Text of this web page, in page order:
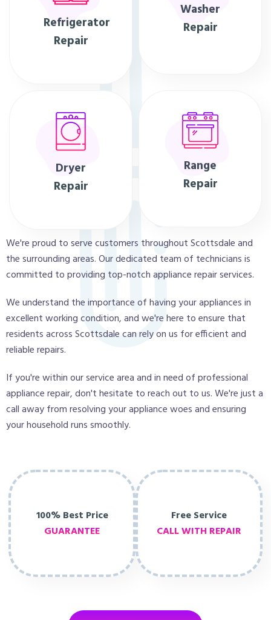
Refrigerator
Repair
Washer
Repair
Dryer
Repair
Range
Repair
We're proud to serve customers throughout Scottsdale and
the surrounding areas. Our dedicated team of technicians is
committed to providing top-notch appliance repair services.
We understand the importance of having your appliances in
excellent working condition, and we're here to ensure that
residents across Scottsdale can rely on us for efficient and
reliable repairs.
If you're within our service area and in need of professional
appliance repair, don't hesitate to reach out to us. We're just a
call away from resolving your appliance woes and ensuring
your household runs smoothly.
100% Best Price
GUARANTEE
Free Service
CALL WITH REPAIR